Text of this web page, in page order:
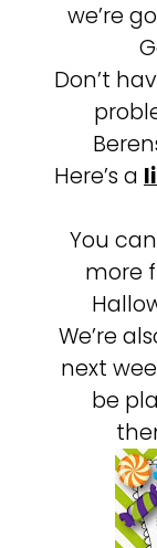
we’re
Don’t
Here’s a
You
more
We’re
next
be